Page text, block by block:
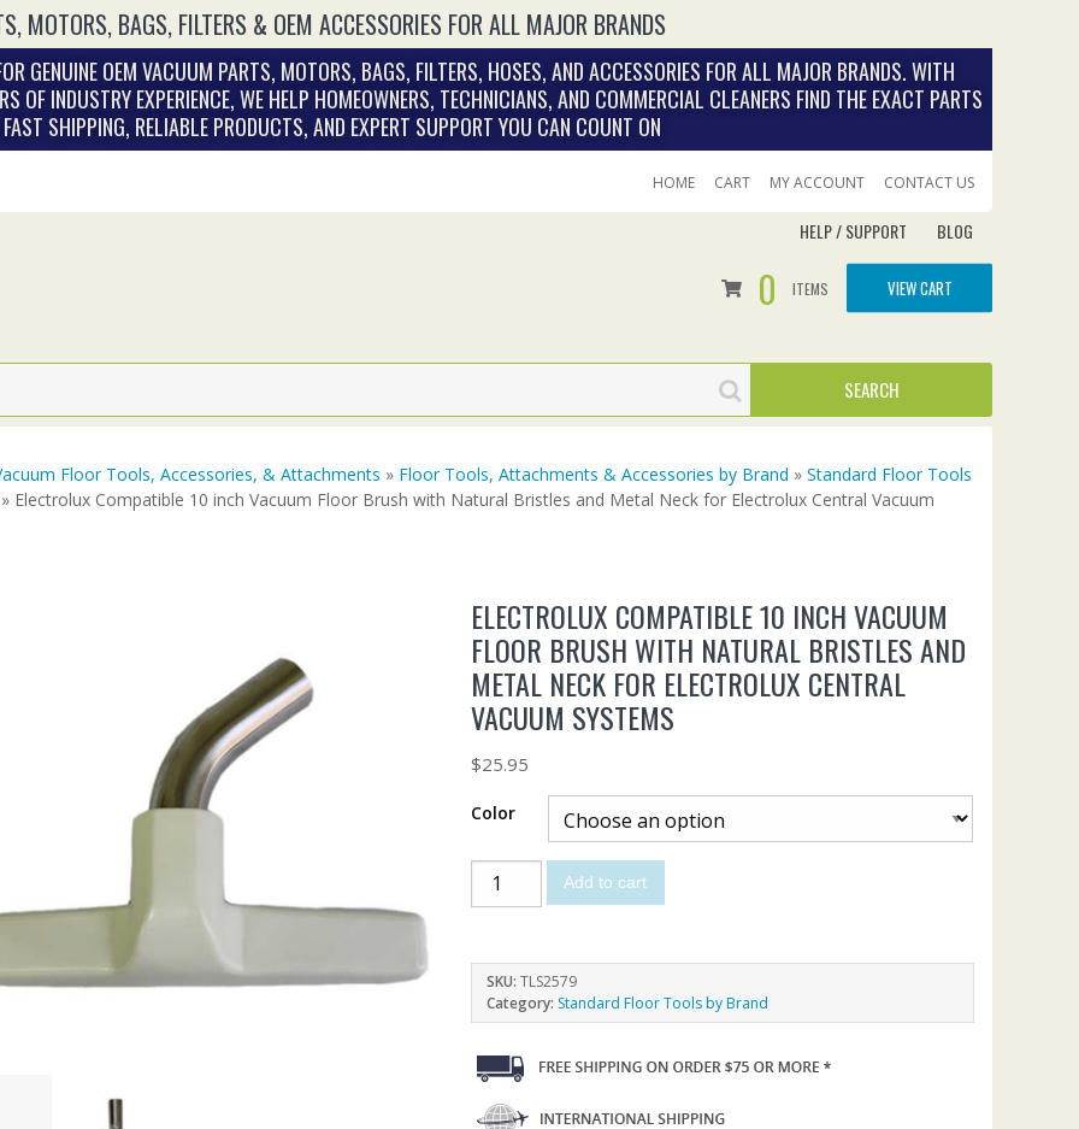
MOTORS, BAGS, FILTERS & OEM ACCESSORIES FOR ALL MAJOR BRANDS
GENUINE OEM VACUUM PARTS, MOTORS, BAGS, FILTERS, HOSES, AND ACCESSORIES FOR ALL MAJOR BRANDS. WITH
OF INDUSTRY EXPERIENCE, WE HELP HOMEOWNERS, TECHNICIANS, AND COMMERCIAL CLEANERS FIND THE EXACT PARTS
FAST SHIPPING, RELIABLE PRODUCTS, AND EXPERT SUPPORT YOU CAN COUNT ON
HOME CART MY ACCOUNT CONTACT US
HELP / SUPPORT BLOG
0 ITEMS VIEW CART
Floor Tools, Accessories, & Attachments » Floor Tools, Attachments & Accessories by Brand » Standard Floor Tools
» Electrolux Compatible 10 inch Vacuum Floor Brush with Natural Bristles and Metal Neck for Electrolux Central Vacuum
ELECTROLUX COMPATIBLE 10 INCH VACUUM
FLOOR BRUSH WITH NATURAL BRISTLES AND
METAL NECK FOR ELECTROLUX CENTRAL
VACUUM SYSTEMS
$25.95
Color
Add to cart
SKU:TLS2579
Category: Standard Floor Tools by Brand